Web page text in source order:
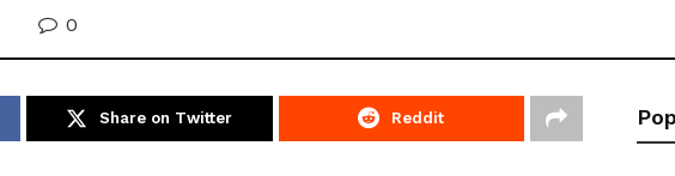
0
Share on Twitter Reddit